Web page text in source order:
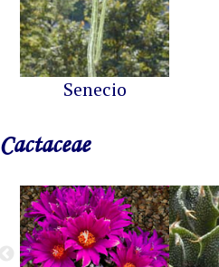
Senecio
Cactaceae